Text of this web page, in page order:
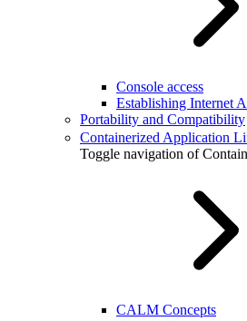
Console access
Establishing Internet
Portability and Compatibility
Containerized Application
Toggle navigation of
CALM Concepts